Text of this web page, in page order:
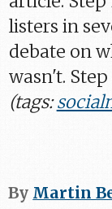
listers in
debate on
wasn't.
(tags:
By Martin